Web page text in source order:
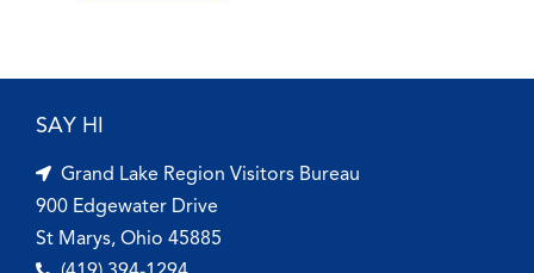
SAY HI
Grand Lake Region Visitors Bureau
900 Edgewater Drive
St Marys, Ohio 45885